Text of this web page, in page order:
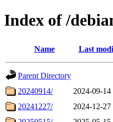
Index of /
Name Last
Parent Directory
20240914/
2024-09-14
20241227/
2024-12-27